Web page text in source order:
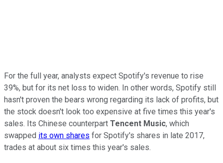
For the full year, analysts expect Spotify's revenue to rise
39%, but for its net loss to widen. In other words, Spotify still
hasn't proven the bears wrong regarding its lack of profits, but
the stock doesn't look too expensive at five times this year's
sales. Its Chinese counterpart Tencent Music, which
swapped its own shares for Spotify's shares in late 2017,
trades at about six times this year's sales.